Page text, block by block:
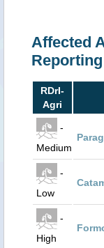
Affected
RDrI-
Agri
-
Medium
-
Low
-
High